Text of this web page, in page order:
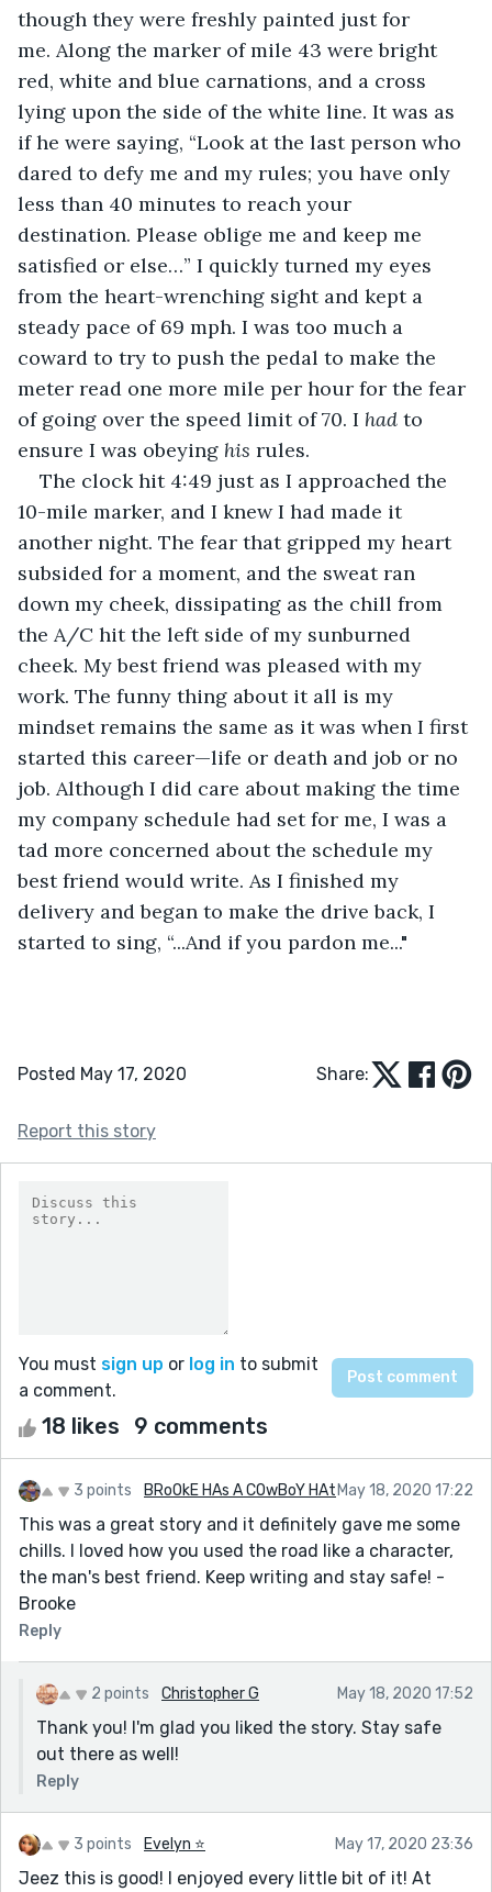
though they were freshly painted just for
me. Along the marker of mile 43 were bright
red, white and blue carnations, and a cross
lying upon the side of the white line. It was as
if he were saying, “Look at the last person who
dared to defy me and my rules; you have only
less than 40 minutes to reach your
destination. Please oblige me and keep me
satisfied or else…” I quickly turned my eyes
from the heart-wrenching sight and kept a
steady pace of 69 mph. I was too much a
coward to try to push the pedal to make the
meter read one more mile per hour for the fear
of going over the speed limit of 70. I had to
ensure I was obeying his rules.
The clock hit 4:49 just as I approached the
10-mile marker, and I knew I had made it
another night. The fear that gripped my heart
subsided for a moment, and the sweat ran
down my cheek, dissipating as the chill from
the A/C hit the left side of my sunburned
cheek. My best friend was pleased with my
work. The funny thing about it all is my
mindset remains the same as it was when I first
started this career—life or death and job or no
job. Although I did care about making the time
my company schedule had set for me, I was a
tad more concerned about the schedule my
best friend would write. As I finished my
delivery and began to make the drive back, I
started to sing, “...And if you pardon me..."
Posted May 17, 2020 Share:
Report this story
You must sign up or log in to submit
a comment.
18 likes 9 comments
3 points BRoOkE HAs A COwBoY HAt May 18, 2020 17:22
This was a great story and it definitely gave me some
chills. I loved how you used the road like a character,
the man's best friend. Keep writing and stay safe! -
Brooke
Reply
2 points Christopher G May 18, 2020 17:52
Thank you! I'm glad you liked the story. Stay safe
out there as well!
Reply
3 points Evelyn ⭐️ May 17, 2020 23:36
Jeez this is good! I enjoyed every little bit of it! At